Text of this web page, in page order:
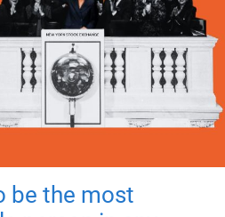
be the most